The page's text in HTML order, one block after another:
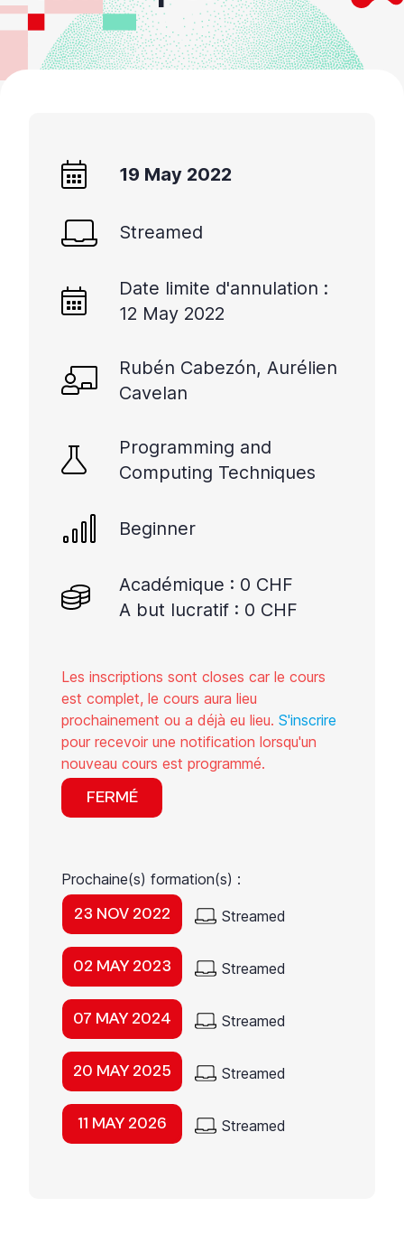
19 May 2022
Streamed
Date limite d'annulation :
12 May 2022
Rubén Cabezón, Aurélien
Cavelan
Programming and
Computing Techniques
Beginner
Académique : 0 CHF
A but lucratif : 0 CHF
Les inscriptions sont closes car le cours
est complet, le cours aura lieu
prochainement ou a déjà eu lieu. S'inscrire
pour recevoir une notification lorsqu'un
nouveau cours est programmé.
FERMÉ
Prochaine(s) formation(s) :
23 NOV 2022 Streamed
02 MAY 2023 Streamed
07 MAY 2024 Streamed
20 MAY 2025 Streamed
11 MAY 2026 Streamed